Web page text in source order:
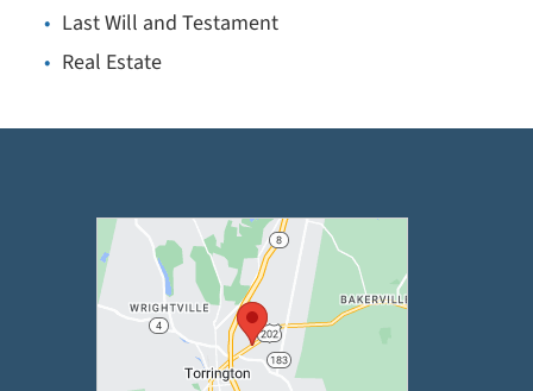
Last Will and Testament
Real Estate